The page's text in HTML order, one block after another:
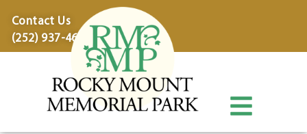
Contact Us
(252) 937-4600